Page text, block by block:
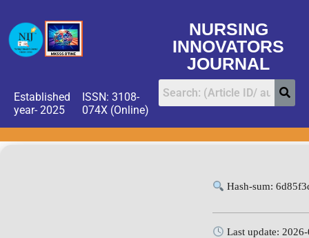
NURSING
INNOVATORS
JOURNAL
Established
year- 2025
ISSN: 3108-
074X (Online)
Hash-sum:
Last update: